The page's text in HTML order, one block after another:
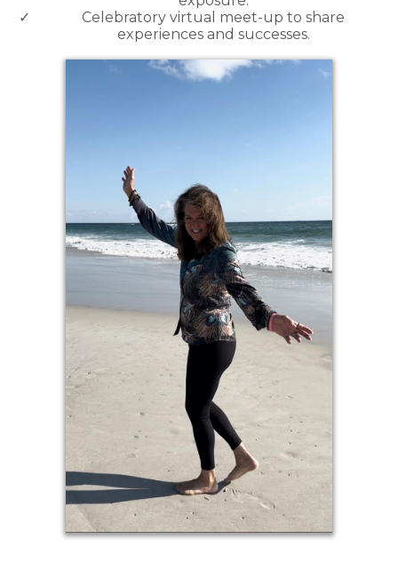
Celebratory virtual meet-up to share
experiences and successes.